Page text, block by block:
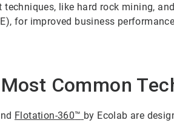
like hard rock mining,
for improved business
Common
Flotation-360™ by Ecolab are